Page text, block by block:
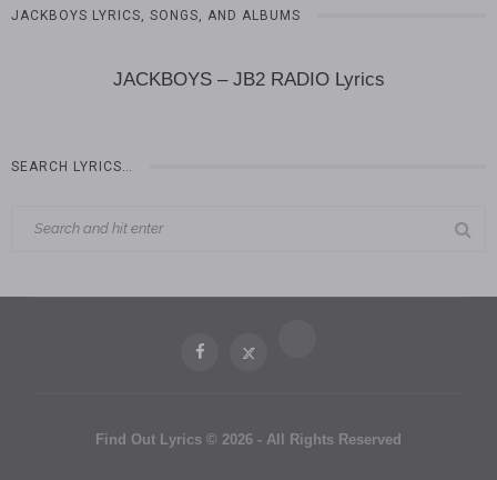
JACKBOYS LYRICS, SONGS, AND ALBUMS
JACKBOYS – JB2 RADIO Lyrics
SEARCH LYRICS…
Find Out Lyrics © 2026 - All Rights Reserved